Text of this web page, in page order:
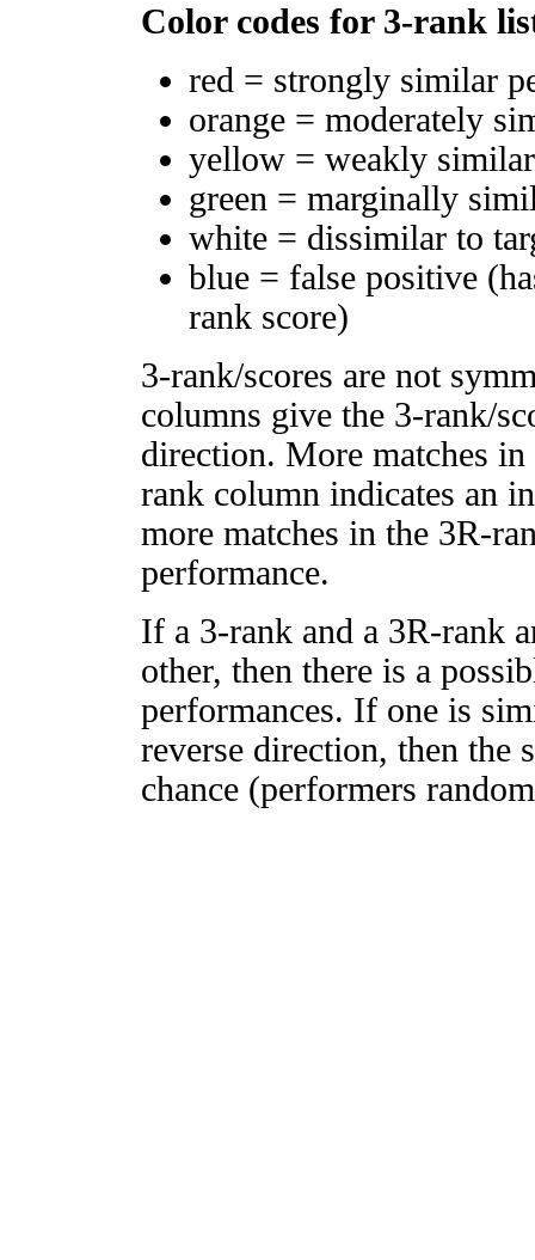
Color codes for 3-rank
red = strongly similar
orange = moderately
yellow = weakly
green = marginally
white = dissimilar to
blue = false positive
rank score)
3-rank/scores are not
columns give the 3-rank/
direction. More matches
rank column indicates an
more matches in the 3R-
performance.
If a 3-rank and a 3R-rank
other, then there is a
performances. If one is
reverse direction, then
chance (performers